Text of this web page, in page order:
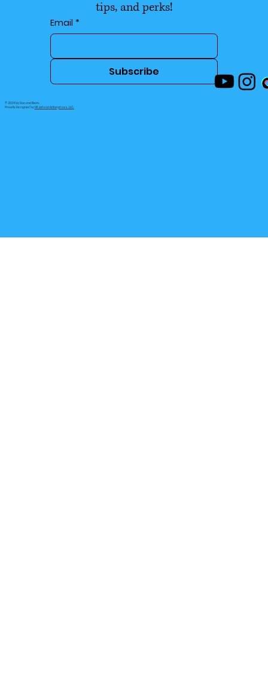
tips, and perks!
Email *
Subscribe
© 2024 by Doc and Bean.
Proudly Designed byDK Jahson Enterprises, LLC.